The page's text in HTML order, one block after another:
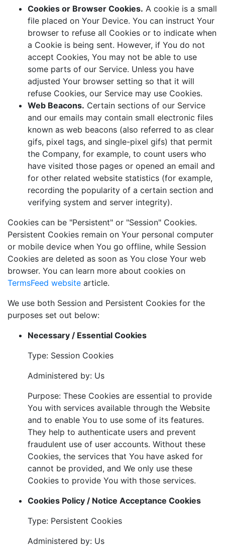
Cookies or Browser Cookies. A cookie is a small
file placed on Your Device. You can instruct Your
browser to refuse all Cookies or to indicate when
a Cookie is being sent. However, if You do not
accept Cookies, You may not be able to use
some parts of our Service. Unless you have
adjusted Your browser setting so that it will
refuse Cookies, our Service may use Cookies.
Web Beacons. Certain sections of our Service
and our emails may contain small electronic files
known as web beacons (also referred to as clear
gifs, pixel tags, and single-pixel gifs) that permit
the Company, for example, to count users who
have visited those pages or opened an email and
for other related website statistics (for example,
recording the popularity of a certain section and
verifying system and server integrity).
Cookies can be "Persistent" or "Session" Cookies.
Persistent Cookies remain on Your personal computer
or mobile device when You go offline, while Session
Cookies are deleted as soon as You close Your web
browser. You can learn more about cookies on
TermsFeed website article.
We use both Session and Persistent Cookies for the
purposes set out below:
Necessary / Essential Cookies
Type: Session Cookies
Administered by: Us
Purpose: These Cookies are essential to provide
You with services available through the Website
and to enable You to use some of its features.
They help to authenticate users and prevent
fraudulent use of user accounts. Without these
Cookies, the services that You have asked for
cannot be provided, and We only use these
Cookies to provide You with those services.
Cookies Policy / Notice Acceptance Cookies
Type: Persistent Cookies
Administered by: Us